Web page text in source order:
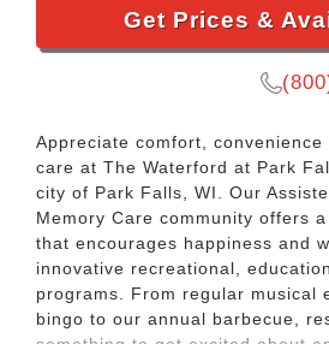
Get Prices &
Appreciate comfort, convenience
care at The Waterford at Park
city of Park Falls, WI. Our
Memory Care community offers
that encourages happiness and
innovative recreational,
programs. From regular musical
bingo to our annual barbecue,